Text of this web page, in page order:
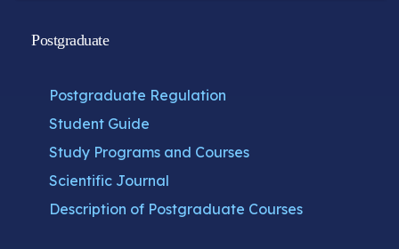
Postgraduate
Postgraduate Regulation
Student Guide
Study Programs and Courses
Scientific Journal
Description of Postgraduate Courses